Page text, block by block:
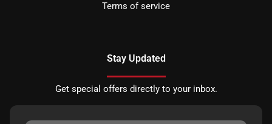
Terms of service
Stay Updated
Get special offers directly to your inbox.